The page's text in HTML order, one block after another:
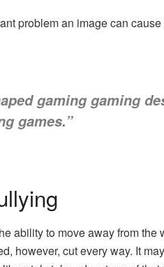
problem an image can
gaming gaming
games.”
ability to move away from
however, cut every way. It